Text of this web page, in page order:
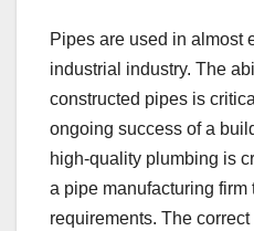
Pipes are used in almost
industrial industry. The
constructed pipes is
ongoing success of a
high-quality plumbing is
a pipe manufacturing firm
requirements. The